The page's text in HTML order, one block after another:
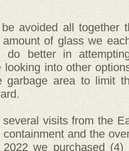
avoided all together
of glass we
do better in
looking into other
garbage area to limit
visits from the
containment and the
we purchased (4)